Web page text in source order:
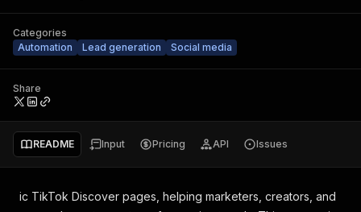
Categories
Automation
Lead generation Social media
Share
README Input Pricing API Issues
ic TikTok Discover pages, helping marketers, creators, and